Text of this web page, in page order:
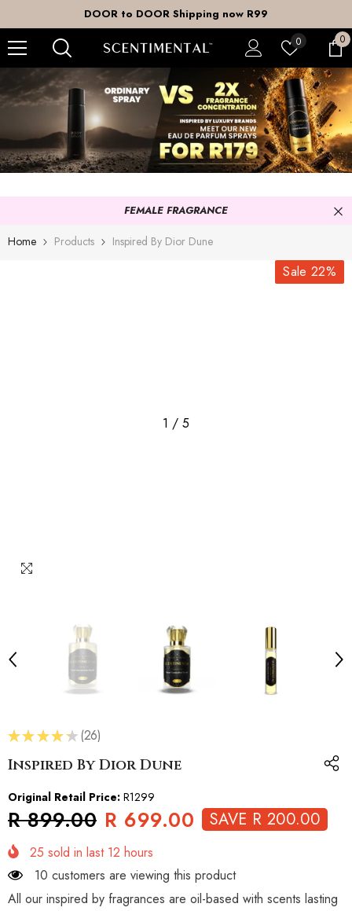
DOOR to DOOR Shipping now R99
0Wish
0
0
FEMALE FRAGRANCE
Home Products Inspired By Dior Dune
Sale 22%
1 / 5
★★ ★★ ★ 26
26
Inspired By Dior Dune
Original Retail Price: R1299
R 899.00 R 699.00 SAVE R 200.00
25 sold in last 12 hours
10 customers are viewing this product
All our inspired by fragrances are oil-based with scents lasting